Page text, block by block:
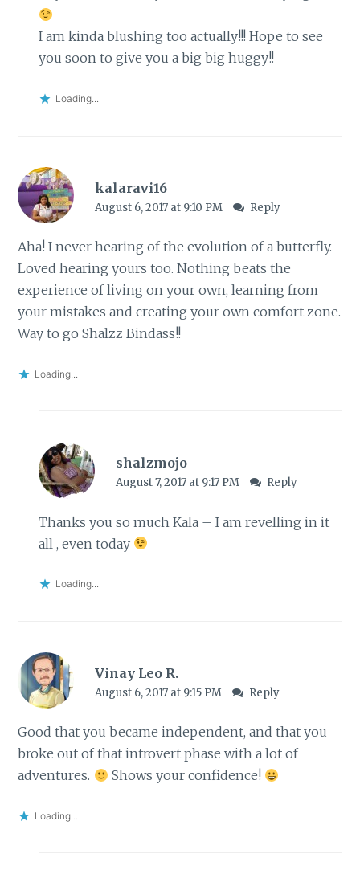
I am kinda blushing too actually!!! Hope to see
you soon to give you a big big huggy!!
Loading...
kalaravi16
August 6, 2017 at 9:10 PM Reply
Aha! I never hearing of the evolution of a butterfly.
Loved hearing yours too. Nothing beats the
experience of living on your own, learning from
your mistakes and creating your own comfort zone.
Way to go Shalzz Bindass!!
Loading...
shalzmojo
August 7, 2017 at 9:17 PM Reply
Thanks you so much Kala – I am revelling in it
all , even today
Loading...
Vinay Leo R.
August 6, 2017 at 9:15 PM Reply
Good that you became independent, and that you
broke out of that introvert phase with a lot of
adventures.
Shows your confidence!
Loading...